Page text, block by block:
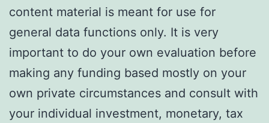
content material is meant for use for
general data functions only. It is very
important to do your own evaluation before
making any funding based mostly on your
own private circumstances and consult with
your individual investment, monetary, tax